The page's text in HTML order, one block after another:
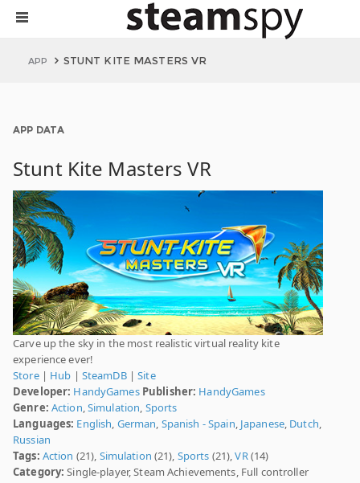
APP STUNT KITE MASTERS VR
APP DATA
Stunt Kite Masters VR
Carve up the sky in the most realistic virtual reality kite
experience ever!
Store| Hub | SteamDB|Site
Developer: HandyGames Publisher: HandyGames
Genre: Action,Simulation, Sports
Languages: English, German, Spanish - Spain, Japanese, Dutch,
Russian
Tags: Action (21), Simulation (21), Sports (21),VR(14)
Category: Single-player, Steam Achievements, Full controller